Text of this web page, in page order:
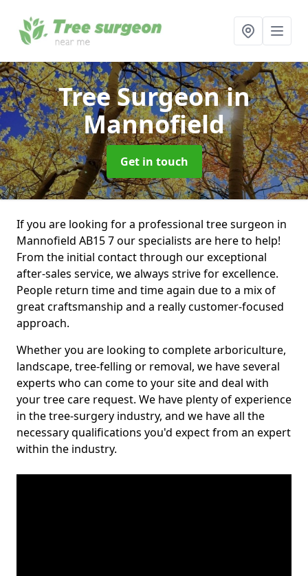
Tree Surgeonin
Mannofield
Get in touch
If you are looking for a professional tree surgeon in
Mannofield AB15 7 our specialists are here to help!
From the initial contact through our exceptional
after-sales service, we always strive for excellence.
People return time and time again due to a mix of
great craftsmanship and a really customer-focused
approach.
Whether you are looking to complete arboriculture,
landscape, tree-felling or removal, we have several
experts who can come to your site and deal with
your tree care request. We have plenty of experience
in the tree-surgery industry, and we have all the
necessary qualifications you'd expect from an expert
within the industry.